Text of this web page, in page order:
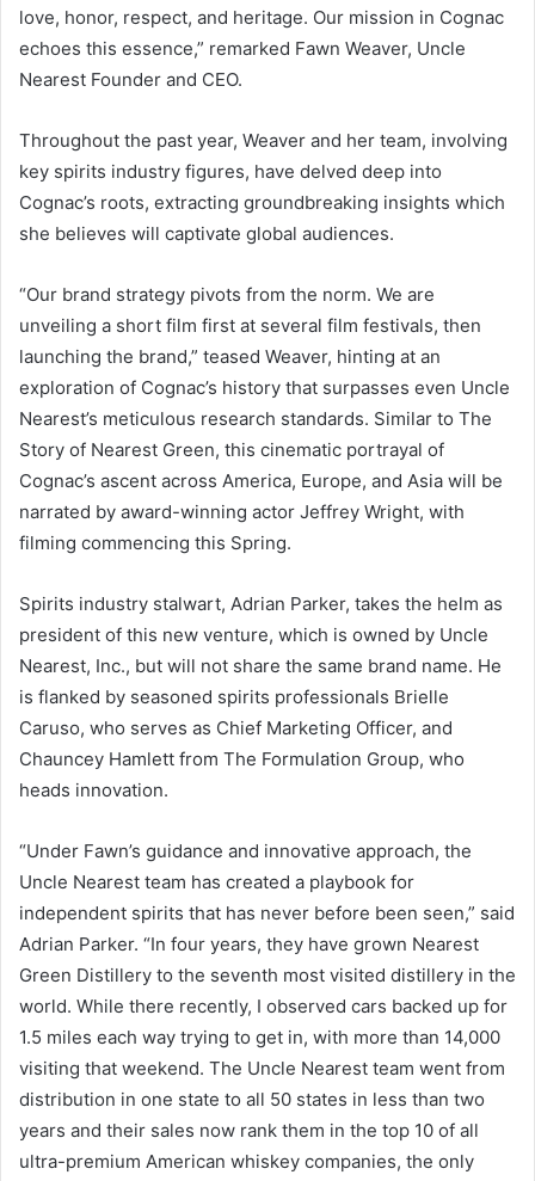
love, honor, respect, and heritage. Our mission in Cognac
echoes this essence,” remarked Fawn Weaver, Uncle
Nearest Founder and CEO.
Throughout the past year, Weaver and her team, involving
key spirits industry figures, have delved deep into
Cognac’s roots, extracting groundbreaking insights which
she believes will captivate global audiences.
“Our brand strategy pivots from the norm. We are
unveiling a short film first at several film festivals, then
launching the brand,” teased Weaver, hinting at an
exploration of Cognac’s history that surpasses even Uncle
Nearest’s meticulous research standards. Similar to The
Story of Nearest Green, this cinematic portrayal of
Cognac’s ascent across America, Europe, and Asia will be
narrated by award-winning actor Jeffrey Wright, with
filming commencing this Spring.
Spirits industry stalwart, Adrian Parker, takes the helm as
president of this new venture, which is owned by Uncle
Nearest, Inc., but will not share the same brand name. He
is flanked by seasoned spirits professionals Brielle
Caruso, who serves as Chief Marketing Officer, and
Chauncey Hamlett from The Formulation Group, who
heads innovation.
“Under Fawn’s guidance and innovative approach, the
Uncle Nearest team has created a playbook for
independent spirits that has never before been seen,” said
Adrian Parker. “In four years, they have grown Nearest
Green Distillery to the seventh most visited distillery in the
world. While there recently, I observed cars backed up for
1.5 miles each way trying to get in, with more than 14,000
visiting that weekend. The Uncle Nearest team went from
distribution in one state to all 50 states in less than two
years and their sales now rank them in the top 10 of all
ultra-premium American whiskey companies, the only